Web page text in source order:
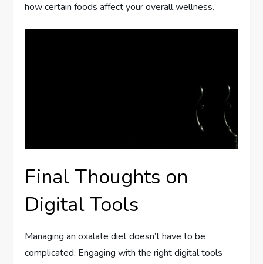
how certain foods affect your overall wellness.
Final Thoughts on
Digital Tools
Managing an oxalate diet doesn’t have to be
complicated. Engaging with the right digital tools